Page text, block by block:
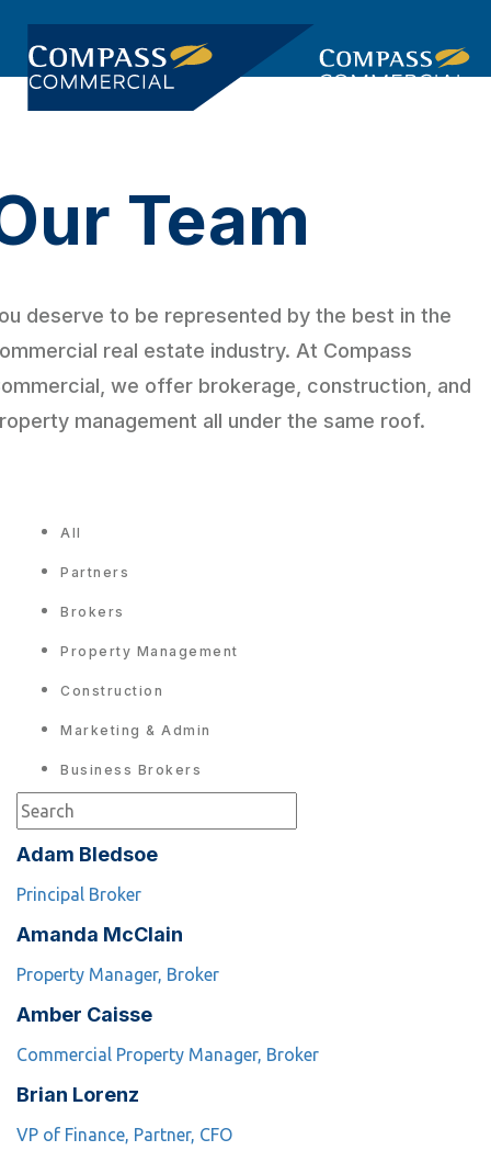
links
primary
navigation
content
Team
deserve to be represented by the best in the
real estate industry. At Compass
we offer brokerage, construction, and
management all under the same roof.
All
Partners
Brokers
Property Management
Construction
Marketing & Admin
Business Brokers
Adam Bledsoe
Principal Broker
Amanda McClain
Property Manager, Broker
Amber Caisse
Commercial Property Manager, Broker
Brian Lorenz
VP of Finance, Partner, CFO